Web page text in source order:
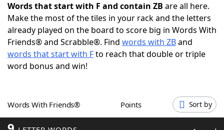
Words With FriendsCheat
NYT Crossplay Cheat
ScrabbleHelpers
Word GamesHelpers
Words that start with F and contain ZB are all here.
Make the most of the tiles in your rack and the letters
already played on the board to score big in Words With
Friends® and Scrabble®. Find words with ZBand
words that start with Fto reach that double or triple
word bonus and win!
Words With Friends® Points Sort by